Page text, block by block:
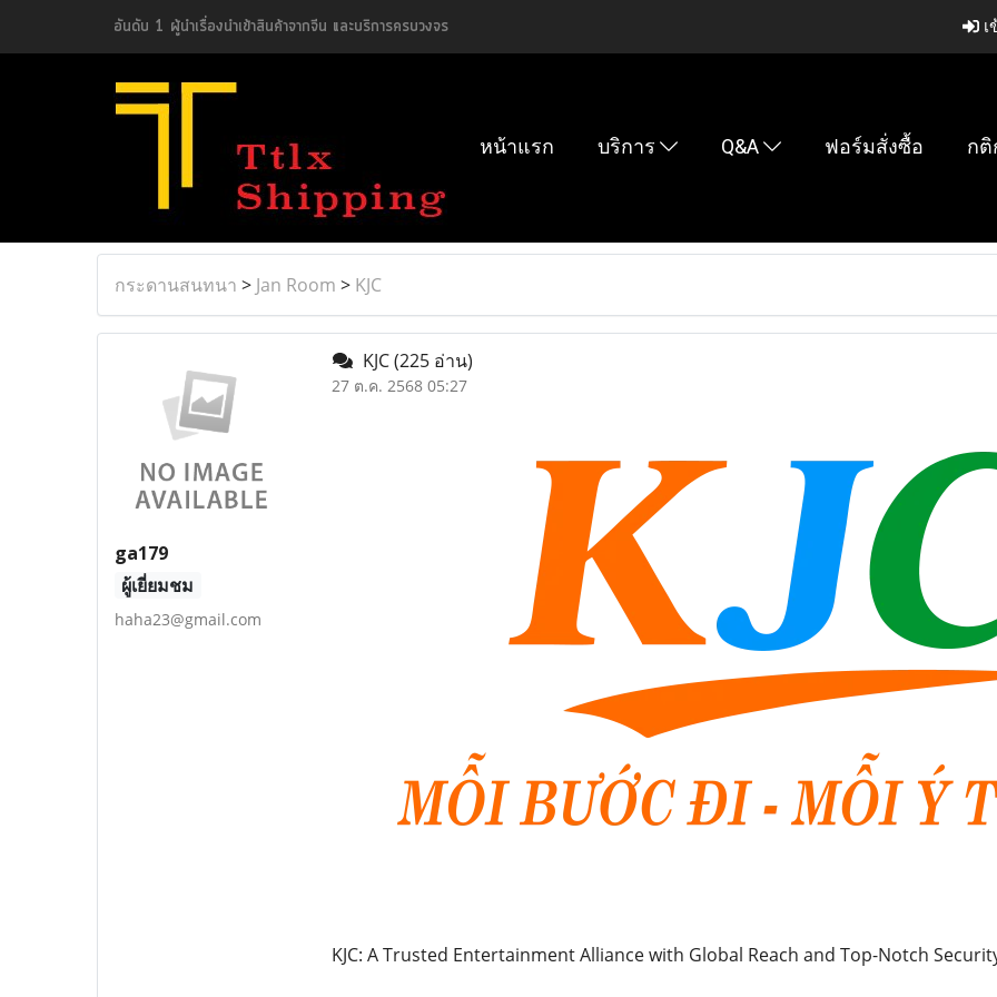
อันดับ 1 ผู้นำเรื่องนำเข้าสินค้าจากจีน และบริการครบวงจร เ
หน้าแรก บริการ Q&A ฟอร์มสั่งซื้อ กติ
กระดานสนทนา > Jan Room > KJC
ga179
ผู้เยี่ยมชม
haha23@gmail.com
KJC(225 อ่าน)
27 ต.ค. 2568 05:27
KJC: A Trusted Entertainment Alliance with Global Reach and Top-Notch